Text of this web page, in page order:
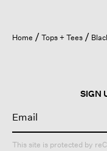
open
a
Home Tops + Tees
SIGN
This site is protected by